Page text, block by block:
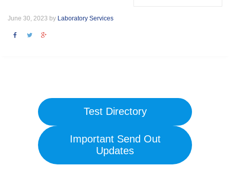
June 30, 2023 by Laboratory Services
Test Directory
Important Send Out
Updates